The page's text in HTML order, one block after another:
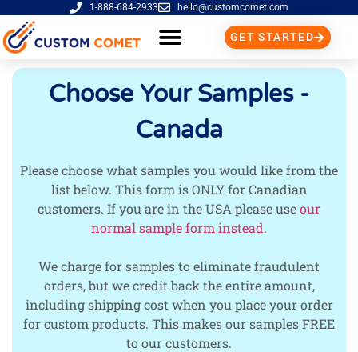
1-888-684-2933 hello@customcomet.com
GET STARTED
Choose Your Samples -
Canada
Please choose what samples you would like from the
list below. This form is ONLY for Canadian
customers. If you are in the USA please useour
normal sample form instead.
We charge for samples to eliminate fraudulent
orders, but we credit back the entire amount,
including shipping cost when you place your order
for custom products. This makes our samples FREE
to our customers.